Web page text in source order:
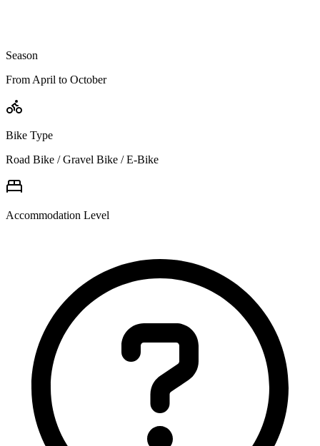
Season
From April to October
Bike Type
Road Bike / Gravel Bike / E-Bike
Accommodation Level